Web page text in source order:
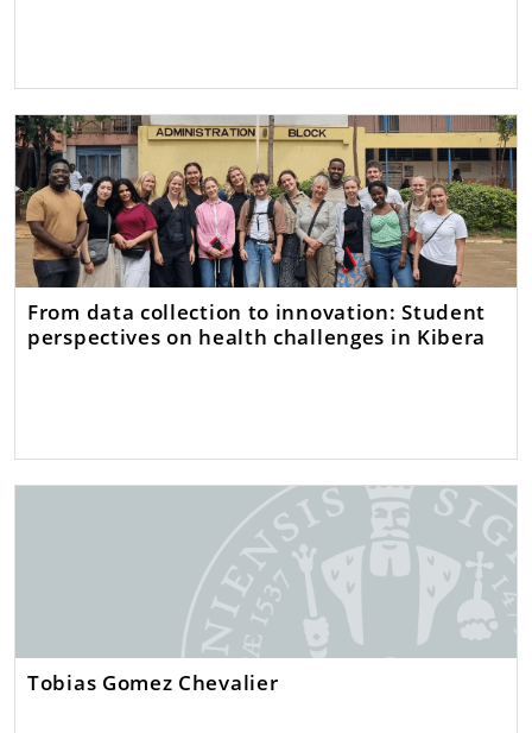
From data collection to innovation: Student
perspectives on health challenges in Kibera
Tobias Gomez Chevalier